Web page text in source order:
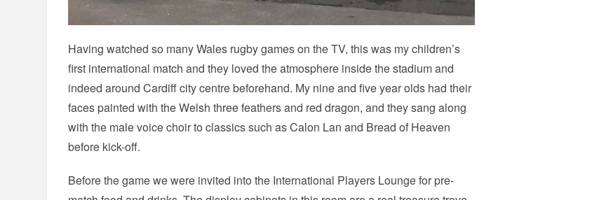
Having watched so many Wales rugby games on the TV, this was my children’s
first international match and they loved the atmosphere inside the stadium and
indeed around Cardiff city centre beforehand. My nine and five year olds had their
faces painted with the Welsh three feathers and red dragon, and they sang along
with the male voice choir to classics such as Calon Lan and Bread of Heaven
before kick-off.
Before the game we were invited into the International Players Lounge for pre-